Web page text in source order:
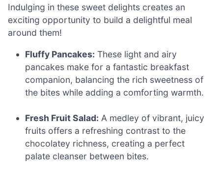
Indulging in these sweet delights creates an
exciting opportunity to build a delightful meal
around them!
Fluffy Pancakes: These light and airy
pancakes make for a fantastic breakfast
companion, balancing the rich sweetness of
the bites while adding a comforting warmth.
Fresh Fruit Salad: A medley of vibrant, juicy
fruits offers a refreshing contrast to the
chocolatey richness, creating a perfect
palate cleanser between bites.